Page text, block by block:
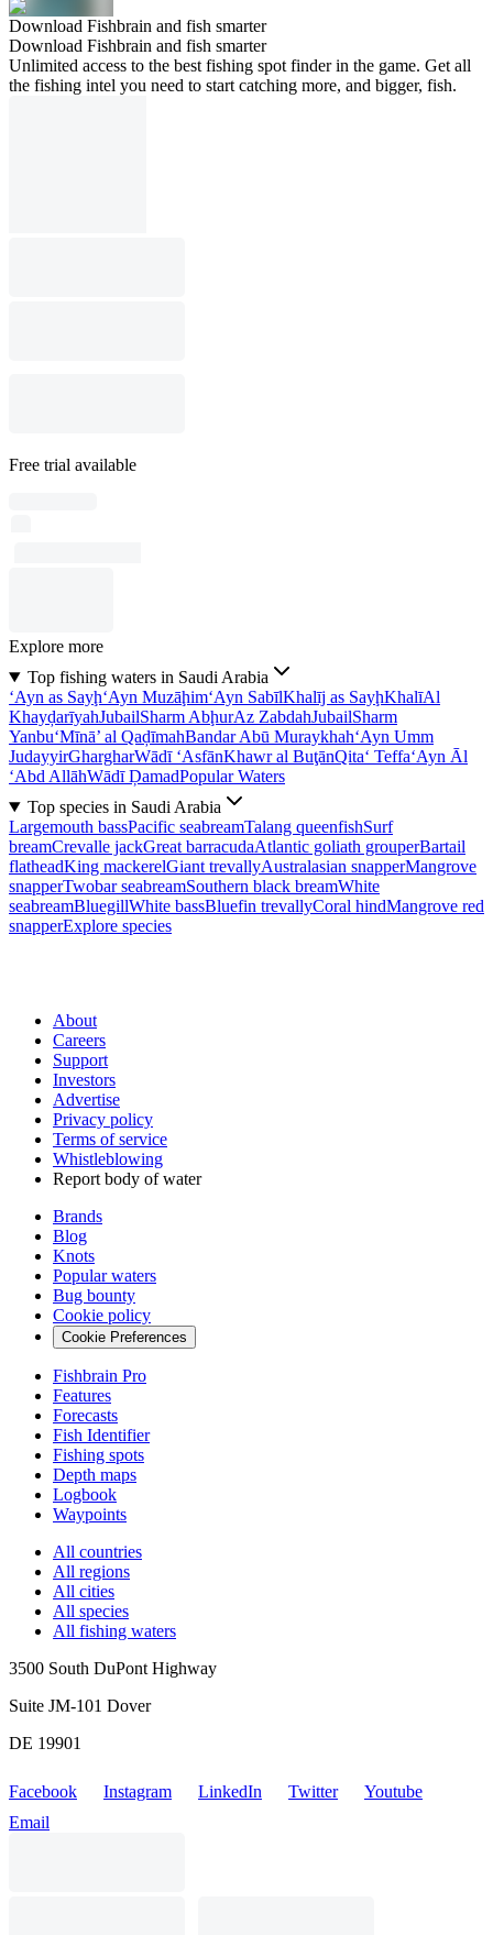
Download Fishbrain and fish smarter
Download Fishbrain and fish smarter
Unlimited access to the best fishing spot finder in the game. Get all
the fishing intel you need to start catching more, and bigger, fish.
Free trial available
Explore more
Top fishing waters in Saudi Arabia
‘Ayn as Sayḩ‘Ayn Muzāḩim‘Ayn SabīlKhalīj as SayḩKhalīAl
KhayḑarīyahJubailSharm AbḩurAz ZabdahJubailSharm
Yanbu‘Mīnā’ al QaḑīmahBandar Abū Muraykhah‘Ayn Umm
JudayyirGhargharWādī ‘AsfānKhawr al BuţānQita‘ Teffa‘Ayn Āl
‘Abd AllāhWādī ḐamadPopular Waters
Top species in Saudi Arabia
Largemouth bassPacific seabreamTalang queenfishSurf
breamCrevalle jackGreat barracudaAtlantic goliath grouperBartail
flatheadKing mackerelGiant trevallyAustralasian snapperMangrove
snapperTwobar seabreamSouthern black breamWhite
seabreamBluegillWhite bassBluefin trevallyCoral hindMangrove red
snapperExplore species
About
Careers
Support
Investors
Advertise
Privacy policy
Terms of service
Whistleblowing
Report body of water
Brands
Blog
Knots
Popular waters
Bug bounty
Cookie policy
Cookie Preferences
Fishbrain Pro
Features
Forecasts
Fish Identifier
Fishing spots
Depth maps
Logbook
Waypoints
All countries
All regions
All cities
All species
All fishing waters
3500 South DuPont Highway
Suite JM-101 Dover
DE 19901
Facebook Instagram LinkedIn Twitter
Youtube
Email